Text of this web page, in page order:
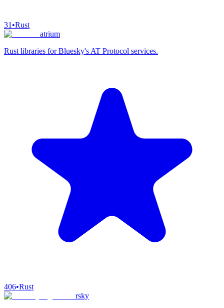
31 •Rust
atrium
Rust libraries for Bluesky's AT Protocol services.
406•Rust
rsky